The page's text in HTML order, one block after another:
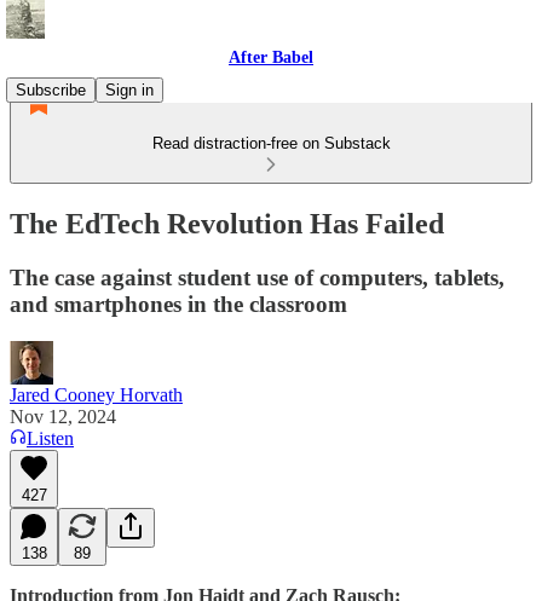
After Babel
Subscribe
Sign in
Read distraction-free on Substack
The EdTech Revolution Has Failed
The case against student use of computers, tablets,
and smartphones in the classroom
Jared Cooney Horvath
Nov 12, 2024
Listen
427
138 89
Introduction from Jon Haidt and Zach Rausch: